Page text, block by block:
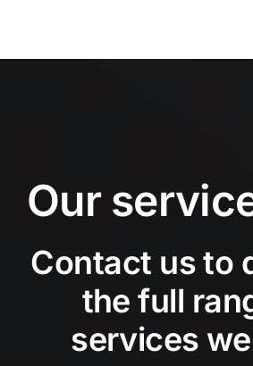
Our
Contact us to
the full
services